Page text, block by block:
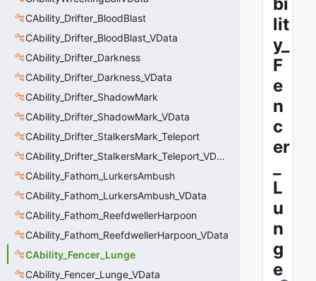
CAbility_Drifter_BloodBlast
CAbility_Drifter_BloodBlast_VData
CAbility_Drifter_Darkness
CAbility_Drifter_Darkness_VData
CAbility_Drifter_ShadowMark
CAbility_Drifter_ShadowMark_VData
CAbility_Drifter_StalkersMark_Teleport
CAbility_Drifter_StalkersMark_Teleport_VData
CAbility_Fathom_LurkersAmbush
CAbility_Fathom_LurkersAmbush_VData
CAbility_Fathom_ReefdwellerHarpoon
CAbility_Fathom_ReefdwellerHarpoon_VData
CAbility_Fencer_Lunge
CAbility_Fencer_Lunge_VData
lit
y_
F
e
n
c
er
L
u
n
g
e